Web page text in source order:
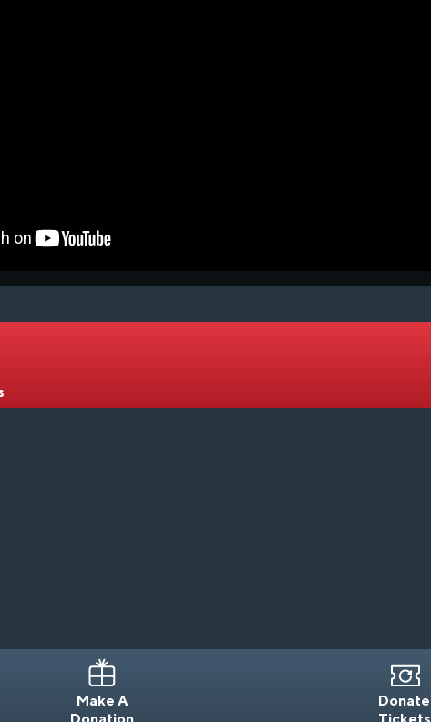
Make A
Donate